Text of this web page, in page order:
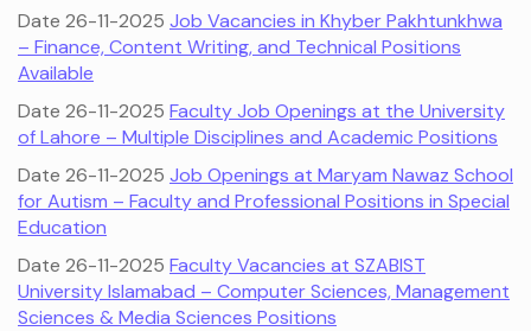
Date 26-11-2025 Job Vacancies in Khyber Pakhtunkhwa
– Finance, Content Writing, and Technical Positions
Available
Date 26-11-2025 Faculty Job Openings at the University
of Lahore – Multiple Disciplines and Academic Positions
Date 26-11-2025 Job Openings at Maryam Nawaz School
for Autism – Faculty and Professional Positions in Special
Education
Date 26-11-2025 Faculty Vacancies at SZABIST
University Islamabad – Computer Sciences, Management
Sciences & Media Sciences Positions